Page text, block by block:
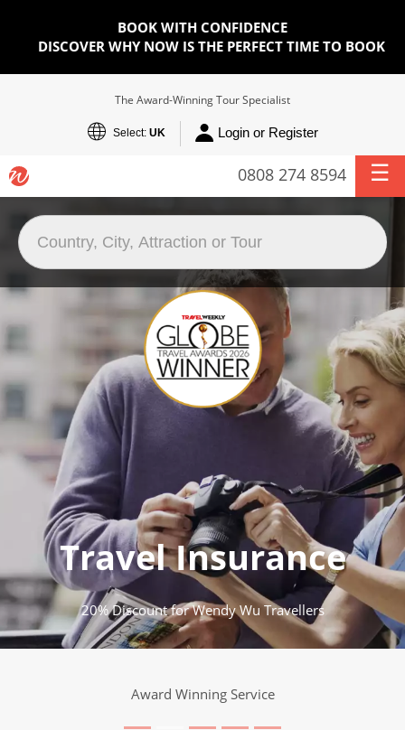
BOOK WITH CONFIDENCE
DISCOVER WHY NOW IS THE PERFECT TIME TO BOOK
The Award-Winning Tour Specialist
Select: UK Login or Register
0808 274 8594
Travel Insurance
20% Discount for Wendy Wu Travellers
Award Winning Service